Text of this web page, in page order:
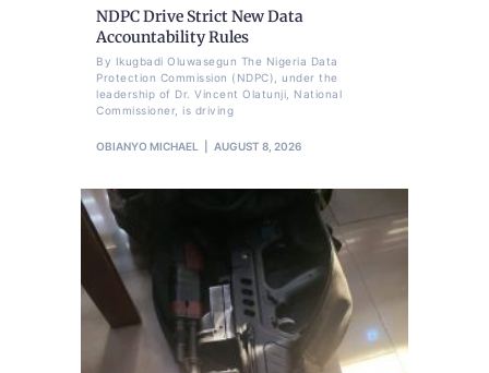
NDPC Drive Strict New Data
Accountability Rules
By Ikugbadi Oluwasegun The Nigeria Data
Protection Commission (NDPC), under the
leadership of Dr. Vincent Olatunji, National
Commissioner, is driving
OBIANYO MICHAEL AUGUST 8, 2026